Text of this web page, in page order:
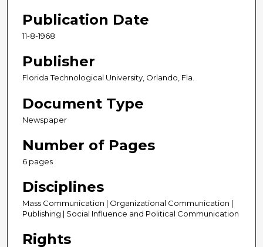
Publication Date
11-8-1968
Publisher
Florida Technological University, Orlando, Fla.
Document Type
Newspaper
Number of Pages
6 pages
Disciplines
Mass Communication | Organizational Communication |
Publishing | Social Influence and Political Communication
Rights